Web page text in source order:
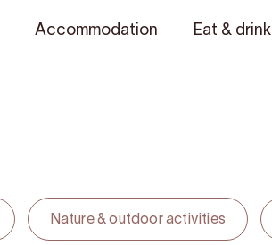
Accommodation Eat & drink
Nature & outdoor activities